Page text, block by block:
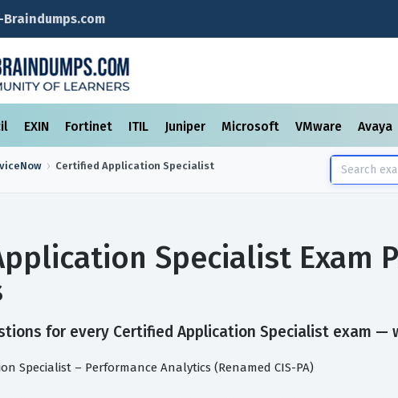
EXIN Fortinet ITIL Juniper Microsoft VMware Avaya
Certified Application Specialist
Specialist Exam
for every Certified Application Specialist exam
Specialist – Performance Analytics (Renamed CIS-PA)